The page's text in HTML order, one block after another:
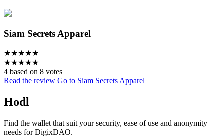
Siam Secrets Apparel
★★★★★
★★★★★
4 based on 8 votes
Read the review Go to Siam Secrets Apparel
Hodl
Find the wallet that suit your security, ease of use and anonymity
needs for DigixDAO.